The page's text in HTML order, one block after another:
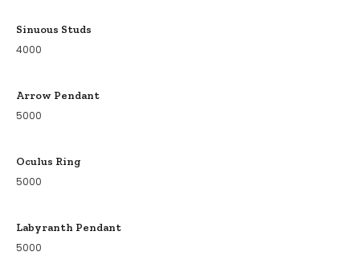
Sinuous Studs
4000
Arrow Pendant
5000
Oculus Ring
5000
Labyranth Pendant
5000